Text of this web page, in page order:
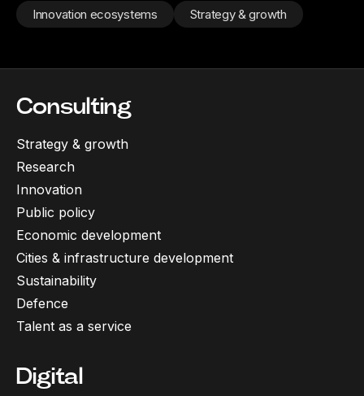
Innovation ecosystems Strategy & growth
Consulting
Strategy & growth
Research
Innovation
Public policy
Economic development
Cities & infrastructure development
Sustainability
Defence
Talent as a service
Digital